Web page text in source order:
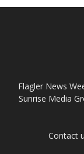
Flagler News
Sunrise Media
Contact